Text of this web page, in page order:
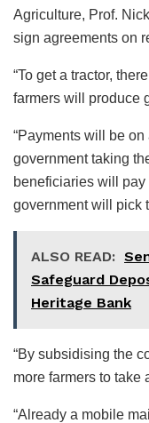
Agriculture, Prof.
sign agreements on
“To get a tractor,
farmers will produce
“Payments will be
government taking
beneficiaries will
government will pick
ALSO READ:
Safeguard
Heritage Bank
“By subsidising the
more farmers to take
“Already a mobile